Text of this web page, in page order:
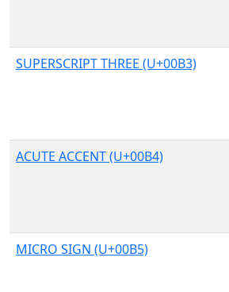
SUPERSCRIPT THREE (U+00B3)
ACUTE ACCENT (U+00B4)
MICRO SIGN (U+00B5)